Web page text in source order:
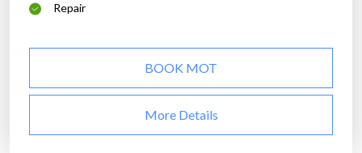
Repair
BOOK MOT
More Details